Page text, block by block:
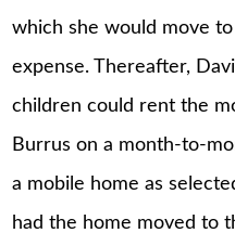
which she would move
expense. Thereafter,
children could rent the
Burrus on a month-to-
a mobile home as
had the home moved to